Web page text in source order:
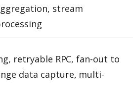
stream
retryable RPC, fan-out to
data capture, multi-